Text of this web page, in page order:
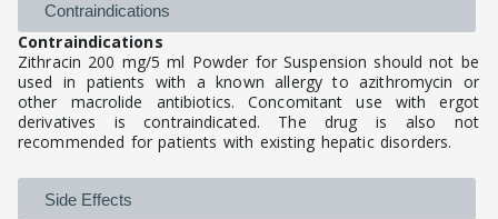
Contraindications
Contraindications
Zithracin 200 mg/5 ml Powder for Suspension should not be
used in patients with a known allergy to azithromycin or
other macrolide antibiotics. Concomitant use with ergot
derivatives is contraindicated. The drug is also not
recommended for patients with existing hepatic disorders.
Side Effects